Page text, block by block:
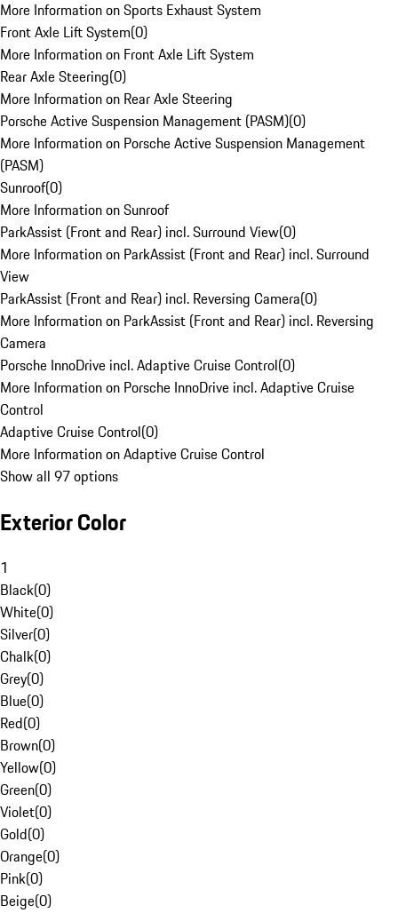
More Information on Sports Exhaust System
Front Axle Lift System(0)
More Information on Front Axle Lift System
Rear Axle Steering(0)
More Information on Rear Axle Steering
Porsche Active Suspension Management (PASM)(0)
More Information on Porsche Active Suspension Management
(PASM)
Sunroof(0)
More Information on Sunroof
ParkAssist (Front and Rear) incl. Surround View(0)
More Information on ParkAssist (Front and Rear) incl. Surround
View
ParkAssist (Front and Rear) incl. Reversing Camera(0)
More Information on ParkAssist (Front and Rear) incl. Reversing
Camera
Porsche InnoDrive incl. Adaptive Cruise Control(0)
More Information on Porsche InnoDrive incl. Adaptive Cruise
Control
Adaptive Cruise Control(0)
More Information on Adaptive Cruise Control
Show all 97 options
Exterior Color
1
Black(0)
White(0)
Silver(0)
Chalk(0)
Grey(0)
Blue(0)
Red(0)
Brown(0)
Yellow(0)
Green(0)
Violet(0)
Gold(0)
Orange(0)
Pink(0)
Beige(0)